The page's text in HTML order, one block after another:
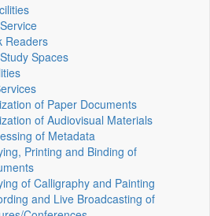
Readers
Spaces
of Paper Documents
of Audiovisual Materials
of Metadata
Printing and Binding of
of Calligraphy and Painting
and Live Broadcasting of